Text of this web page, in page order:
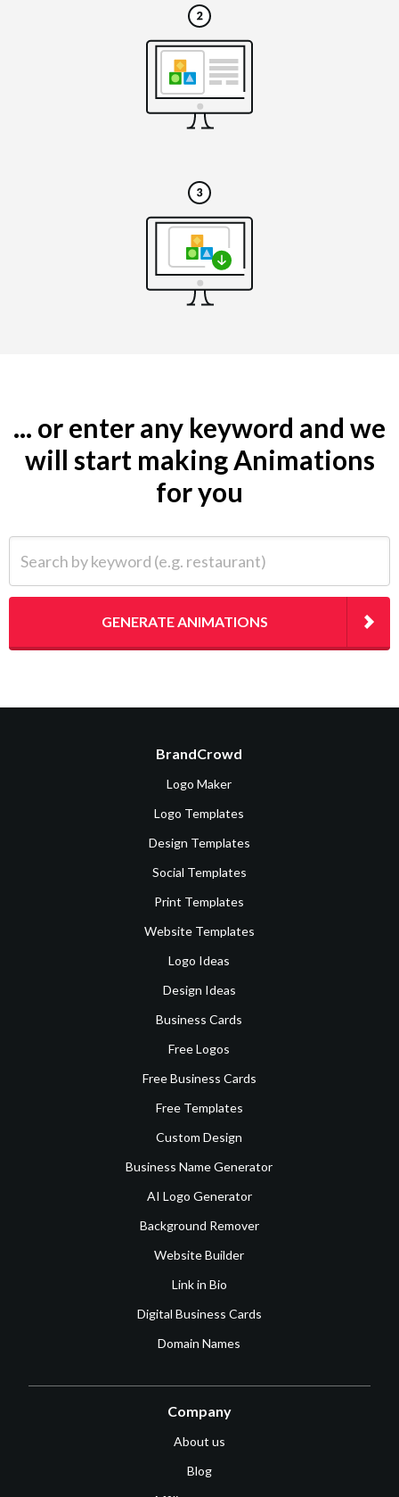
... or enter any keyword and we
will start making Animations
for you
GENERATE ANIMATIONS
BrandCrowd
Logo Maker
Logo Templates
Design Templates
Social Templates
Print Templates
Website Templates
Logo Ideas
Design Ideas
Business Cards
Free Logos
Free Business Cards
Free Templates
Custom Design
Business Name Generator
AI Logo Generator
Background Remover
Website Builder
Link in Bio
Digital Business Cards
Domain Names
Company
About us
Blog